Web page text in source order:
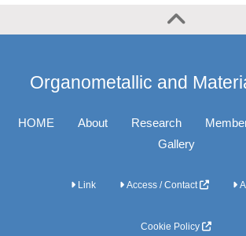
Organometallic and
HOME About Research
Gallery
Link Access / Contact
Cookie Policy